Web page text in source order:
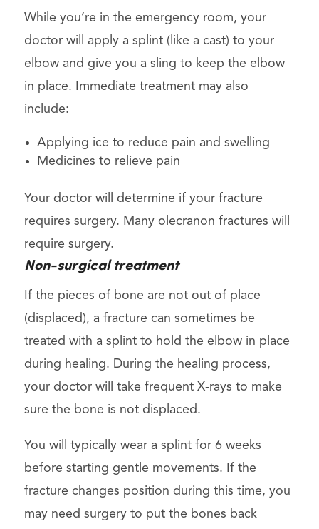
While you’re in the emergency room, your
doctor will apply a splint (like a cast) to your
elbow and give you a sling to keep the elbow
in place. Immediate treatment may also
include:
Applying ice to reduce pain and swelling
Medicines to relieve pain
Your doctor will determine if your fracture
requires surgery. Many olecranon fractures will
require surgery.
Non-surgical treatment
If the pieces of bone are not out of place
(displaced), a fracture can sometimes be
treated with a splint to hold the elbow in place
during healing. During the healing process,
your doctor will take frequent X-rays to make
sure the bone is not displaced.
You will typically wear a splint for 6 weeks
before starting gentle movements. If the
fracture changes position during this time, you
may need surgery to put the bones back